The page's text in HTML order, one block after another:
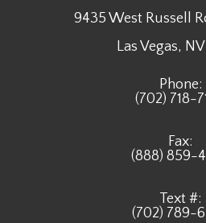
9435 West Russell
​​​​​​​Las Vegas,
Phone:
(702) 718-
Fax:
(888) 859-
Text #:
(702) 789-